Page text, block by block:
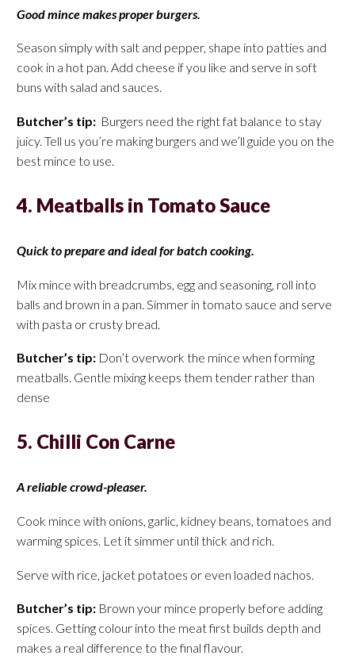
Good mince makes proper burgers.
Season simply with salt and pepper, shape into patties and
cook in a hot pan. Add cheese if you like and serve in soft
buns with salad and sauces.
Butcher’s tip: Burgers need the right fat balance to stay
juicy. Tell us you’re making burgers and we’ll guide you on the
best mince to use.
4. Meatballs in Tomato Sauce
Quick to prepare and ideal for batch cooking.
Mix mince with breadcrumbs, egg and seasoning, roll into
balls and brown in a pan. Simmer in tomato sauce and serve
with pasta or crusty bread.
Butcher’s tip: Don’t overwork the mince when forming
meatballs. Gentle mixing keeps them tender rather than
dense
5. Chilli Con Carne
A reliable crowd-pleaser.
Cook mince with onions, garlic, kidney beans, tomatoes and
warming spices. Let it simmer until thick and rich.
Serve with rice, jacket potatoes or even loaded nachos.
Butcher’s tip: Brown your mince properly before adding
spices. Getting colour into the meat first builds depth and
makes a real difference to the final flavour.